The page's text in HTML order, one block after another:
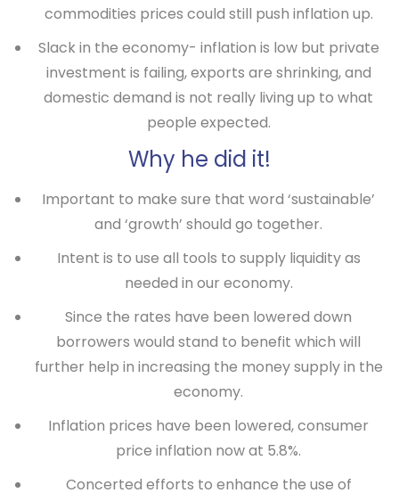
commodities prices could still push inflation up.
Slack in the economy- inflation is low but private
investment is failing, exports are shrinking, and
domestic demand is not really living up to what
people expected.
Why he did it!
Important to make sure that word ‘sustainable’
and ‘growth’ should go together.
Intent is to use all tools to supply liquidity as
needed in our economy.
Since the rates have been lowered down
borrowers would stand to benefit which will
further help in increasing the money supply in the
economy.
Inflation prices have been lowered, consumer
price inflation now at 5.8%.
Concerted efforts to enhance the use of